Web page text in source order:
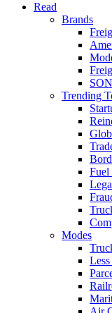
Read
Brands
Trending
Fuel
Modes